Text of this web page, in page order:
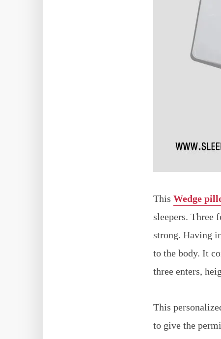
This Wedge
sleepers. Three
strong. Having
to the body. It
three enters,
This
to give the